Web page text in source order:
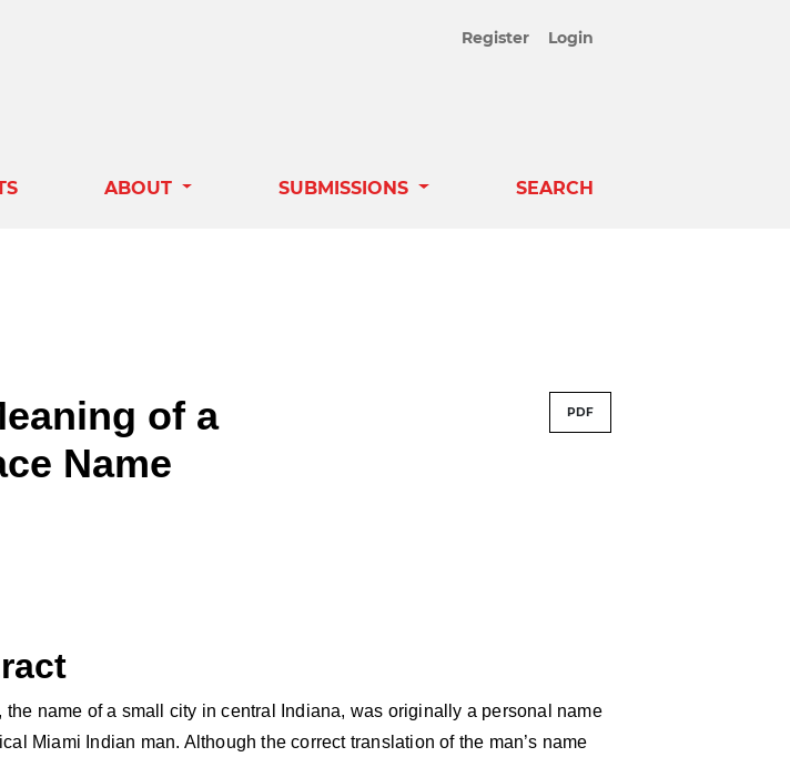
Register Login
ABOUT SUBMISSIONS SEARCH
of a
Name
PDF
the name of a small city in central Indiana, was originally a personal name
Miami Indian man. Although the correct translation of the man’s name